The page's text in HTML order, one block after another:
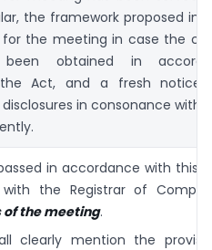
the framework proposed in
the meeting in case the
obtained in
the Act, and a fresh notice
in consonance with
in accordance with this
the Registrar of
of the meeting.
clearly mention the